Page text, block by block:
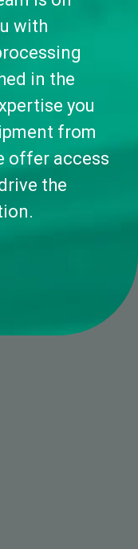
with
in the
you
from
offer access
the